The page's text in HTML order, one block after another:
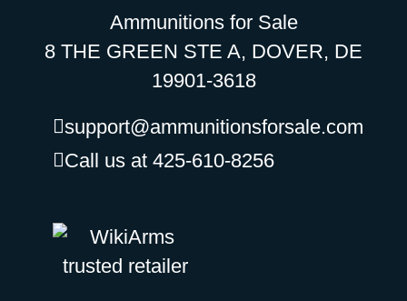
Ammunitions for Sale
8 THE GREEN STE A, DOVER, DE
19901-3618
support@ammunitionsforsale.com
Call us at 425-610-8256